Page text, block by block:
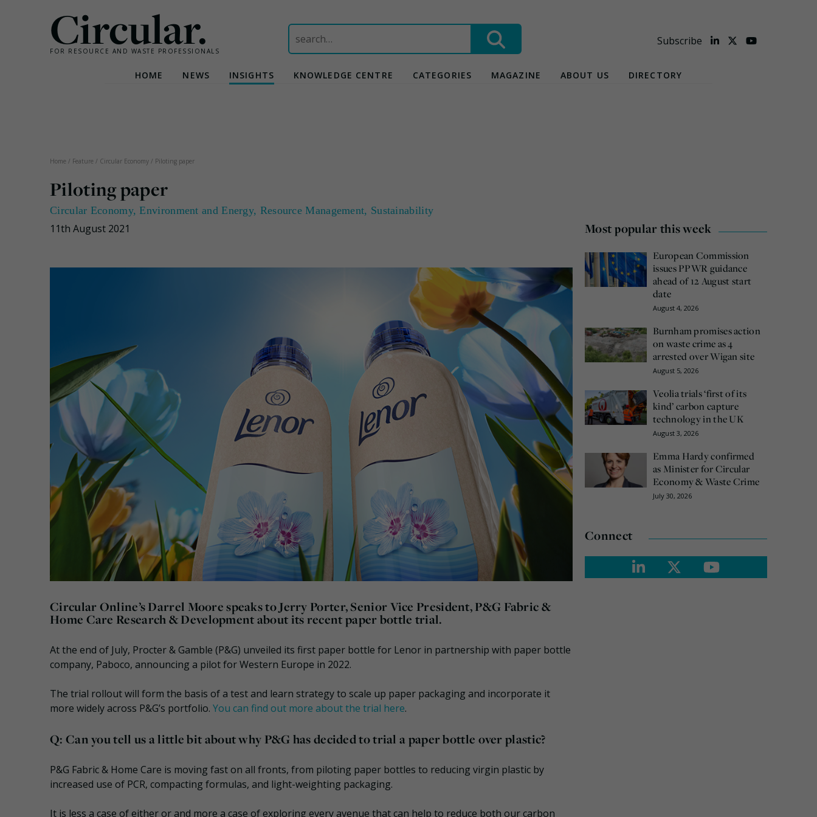
Circular.
FOR RESOURCE AND WASTE PROFESSIONALS
Search
for:
Subscribe
HOME NEWS INSIGHTS KNOWLEDGE CENTRE CATEGORIES MAGAZINE ABOUT US DIRECTORY
Home / Feature / Circular Economy / Piloting paper
Piloting paper
Circular Economy,Environment and Energy, Resource Management, Sustainability
11th August 2021
Circular Online’s Darrel Moore speaks to Jerry Porter, Senior Vice President, P&G Fabric &
Home Care Research & Development about its recent paper bottle trial.
At the end of July, Procter & Gamble (P&G) unveiled its first paper bottle for Lenor in partnership with paper bottle
company, Paboco, announcing a pilot for Western Europe in 2022.
The trial rollout will form the basis of a test and learn strategy to scale up paper packaging and incorporate it
more widely across P&G’s portfolio. You can find out more about the trial here.
Q: Can you tell us a little bit about why P&G has decided to trial a paper bottle over plastic?
P&G Fabric & Home Care is moving fast on all fronts, from piloting paper bottles to reducing virgin plastic by
increased use of PCR, compacting formulas, and light-weighting packaging.
It is less a case of either or and more a case of exploring every avenue that can help to reduce both our carbon
Most popular this week
European Commission
issues PPWR guidance
ahead of 12 August start
date
August 4, 2026
Burnham promises action
on waste crime as 4
arrested over Wigan site
August 5, 2026
Veolia trials ‘first of its
kind’ carbon capture
technology in the UK
August 3, 2026
Emma Hardy confirmed
as Minister for Circular
Economy & Waste Crime
July 30, 2026
Connect